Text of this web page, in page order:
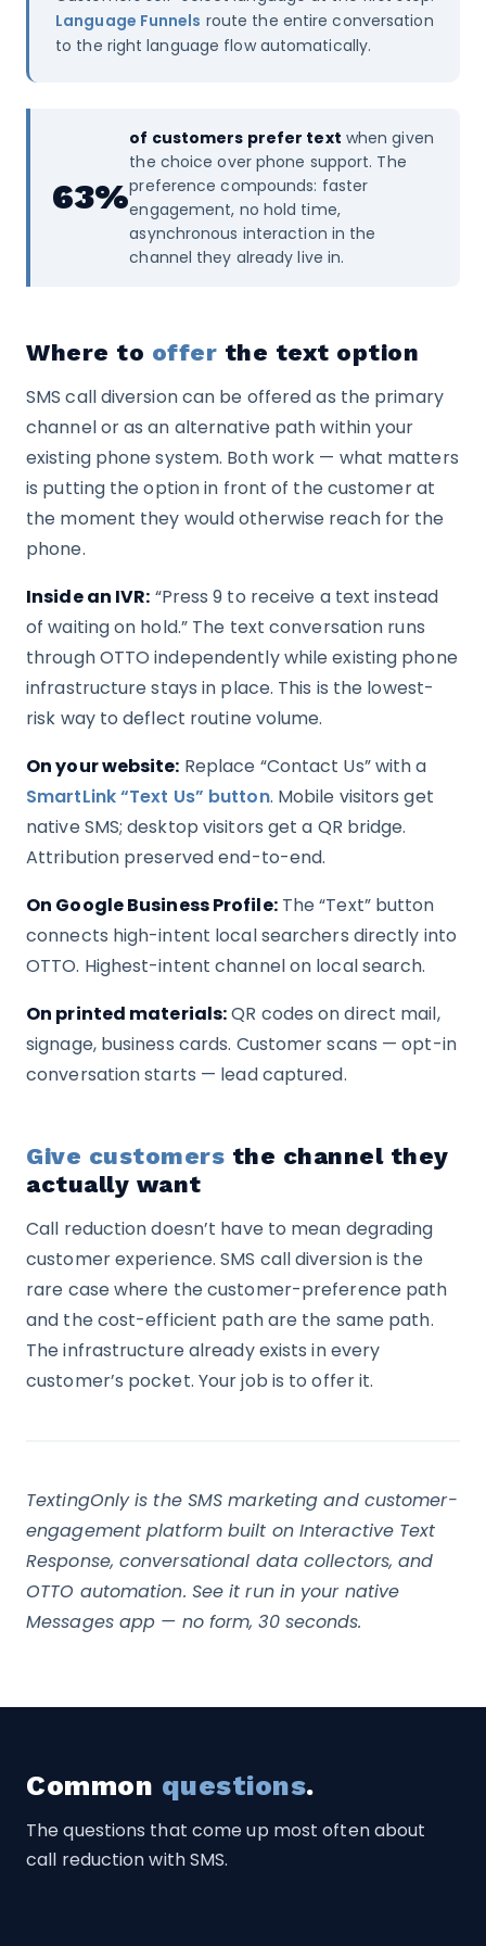
Language Funnels route the entire conversation
to the right language flow automatically.
63%
of customers prefer text when given
the choice over phone support. The
preference compounds: faster
engagement, no hold time,
asynchronous interaction in the
channel they already live in.
Where to offer the text option
SMS call diversion can be offered as the primary
channel or as an alternative path within your
existing phone system. Both work — what matters
is putting the option in front of the customer at
the moment they would otherwise reach for the
phone.
Inside an IVR: “Press 9 to receive a text instead
of waiting on hold.” The text conversation runs
through OTTO independently while existing phone
infrastructure stays in place. This is the lowest-
risk way to deflect routine volume.
On your website: Replace “Contact Us” with a
SmartLink “Text Us” button. Mobile visitors get
native SMS; desktop visitors get a QR bridge.
Attribution preserved end-to-end.
On Google Business Profile:The “Text” button
connects high-intent local searchers directly into
OTTO. Highest-intent channel on local search.
On printed materials:QR codes on direct mail,
signage, business cards. Customer scans — opt-in
conversation starts — lead captured.
Give customers the channel they
actually want
Call reduction doesn’t have to mean degrading
customer experience. SMS call diversion is the
rare case where the customer-preference path
and the cost-efficient path are the same path.
The infrastructure already exists in every
customer’s pocket. Your job is to offer it.
TextingOnly is the SMS marketing and customer-
engagement platform built on Interactive Text
Response, conversational data collectors, and
OTTO automation. See it run in your native
Messages app — no form, 30 seconds.
Common questions.
The questions that come up most often about
call reduction with SMS.